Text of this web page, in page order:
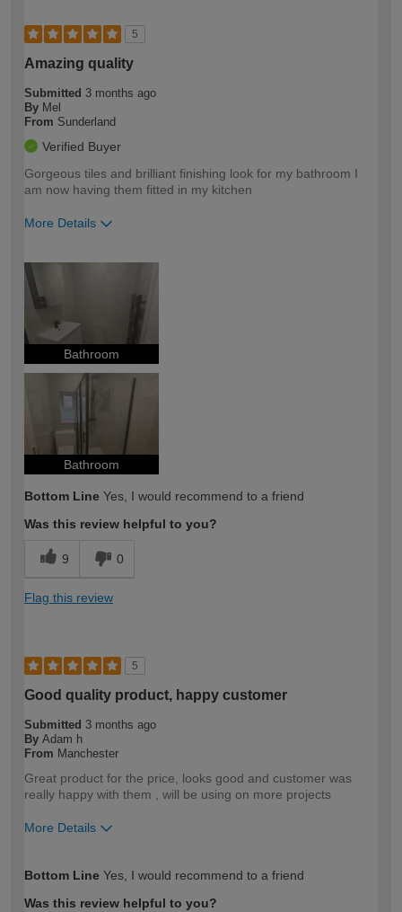
5
Amazing quality
Submitted 3 months ago
By Mel
From Sunderland
Verified Buyer
Gorgeous tiles and brilliant finishing look for my bathroom I
am now having them fitted in my kitchen
More Details
expertise?
Bathroom
Bathroom
Bottom Line Yes, I would recommend to a friend
Was this review helpful to you?
9 0
Flag this review
5
Good quality product, happy customer
Submitted 3 months ago
By Adam h
From Manchester
Great product for the price, looks good and customer was
really happy with them , will be using on more projects
More Details
expertise?
Professional
Bottom Line Yes, I would recommend to a friend
Was this review helpful to you?